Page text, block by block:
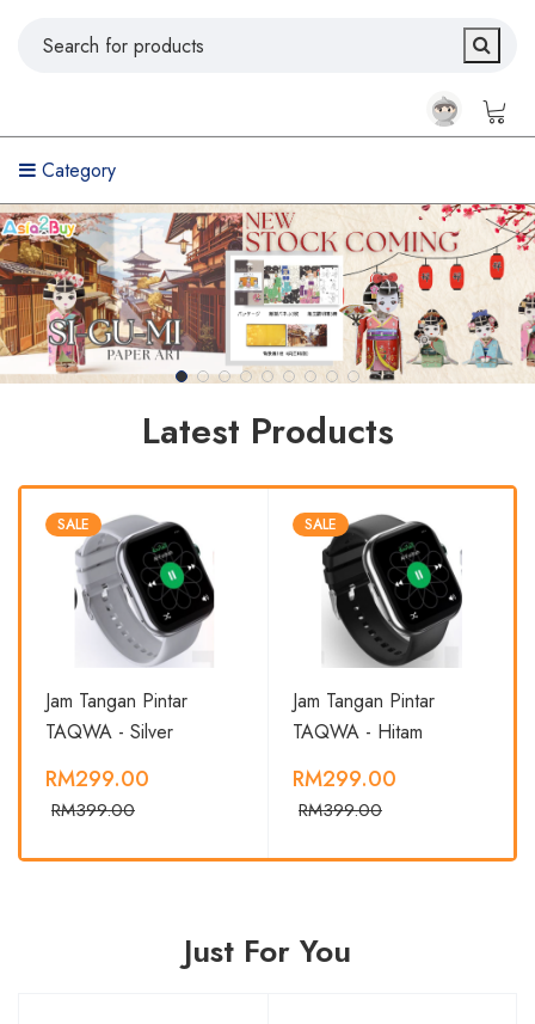
Category
Latest Products
SALE
Jam Tangan Pintar
TAQWA - Silver
RM299.00
RM399.00
SALE
Jam Tangan Pintar
TAQWA - Hitam
RM299.00
RM399.00
Just For You